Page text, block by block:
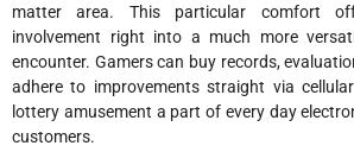
matter area. This particular comfort
involvement right into a much more
encounter. Gamers can buy records,
adhere to improvements straight via
lottery amusement a part of every day
customers.